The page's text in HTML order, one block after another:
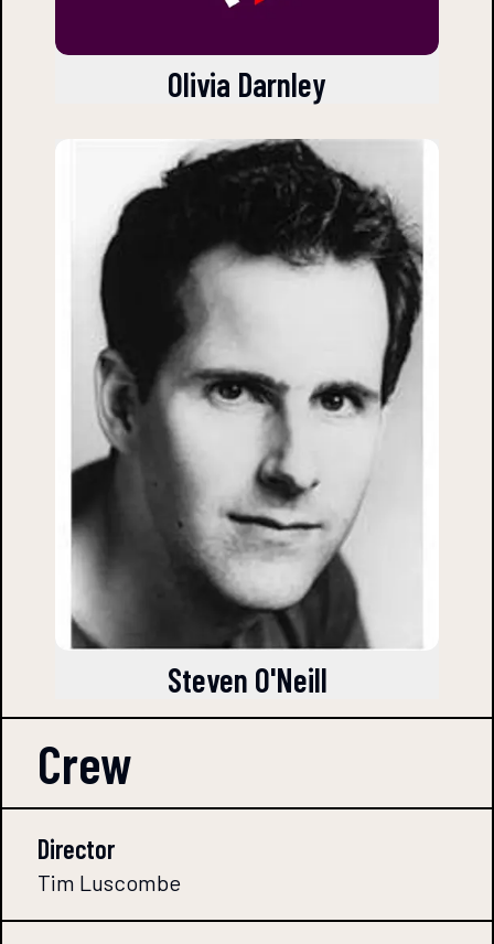
Olivia Darnley
Steven O'Neill
Crew
Director
Tim Luscombe